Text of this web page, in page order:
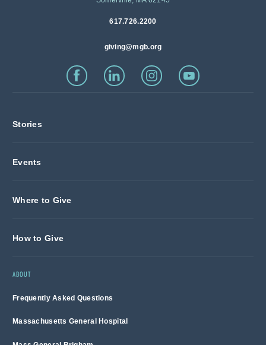
617.726.2200
giving@mgb.org
Stories
Events
Where to Give
How to Give
ABOUT
Frequently Asked Questions
Massachusetts General Hospital